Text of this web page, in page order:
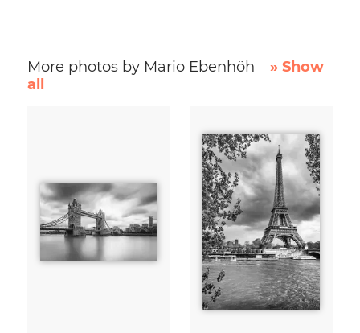
More photos by Mario Ebenhöh
» Show
all